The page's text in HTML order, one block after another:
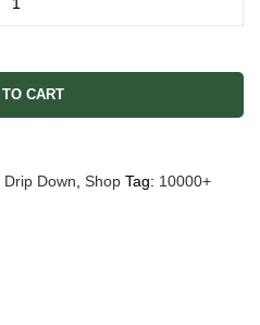
CART
Drip Down Shop Tag: 10000+